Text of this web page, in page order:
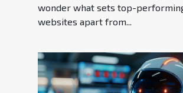
wonder what sets top-
websites apart from...